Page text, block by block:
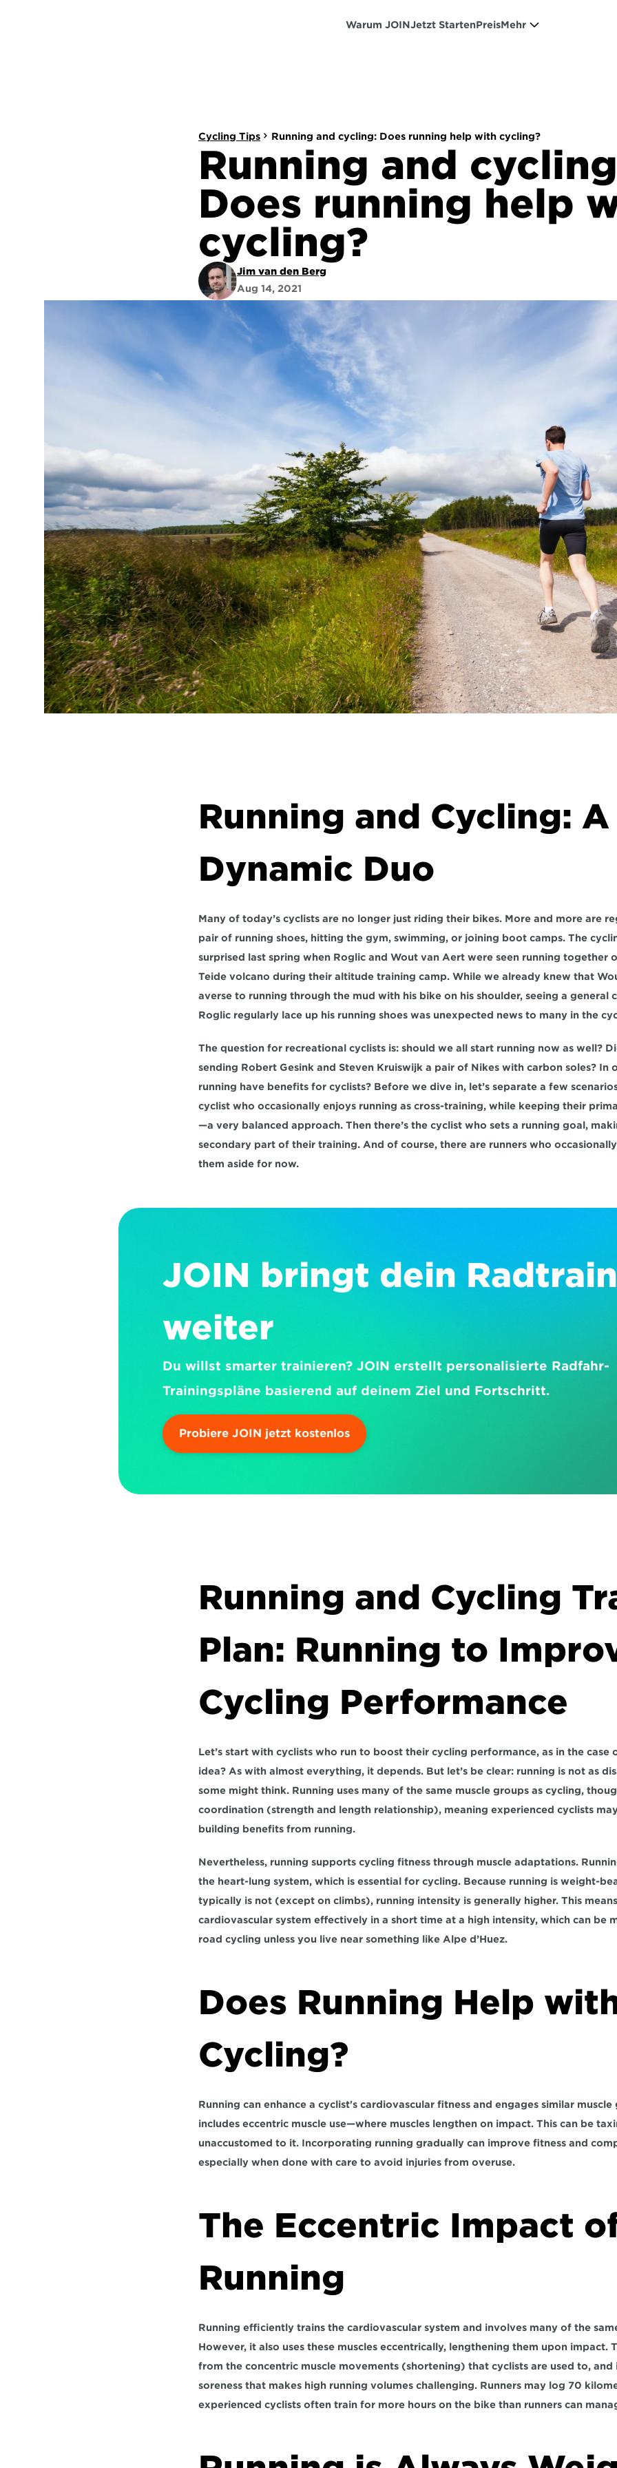
Warum JOINJetzt StartenPreisMehr
Cycling Tips Running and cycling: Does running help with cycling?
Running and
Does running help
cycling?
Jim van den Berg
Aug 14, 2021
Running and Cycling: A
Dynamic Duo
Many of today’s cyclists are no longer just riding their bikes. More and more are
pair of running shoes, hitting the gym, swimming, or joining boot camps. The
surprised last spring when Roglic and Wout van Aert were seen running together
Teide volcano during their altitude training camp. While we already knew that
averse to running through the mud with his bike on his shoulder, seeing a general
Roglic regularly lace up his running shoes was unexpected news to many in the
The question for recreational cyclists is: should we all start running now as well?
sending Robert Gesink and Steven Kruiswijk a pair of Nikes with carbon soles? In
running have benefits for cyclists? Before we dive in, let’s separate a few
cyclist who occasionally enjoys running as cross-training, while keeping their
—a very balanced approach. Then there’s the cyclist who sets a running goal,
secondary part of their training. And of course, there are runners who
them aside for now.
JOIN bringt dein
weiter
Du willst smarter trainieren? JOIN erstellt personalisierte Radfahr-
Trainingspläne basierend auf deinem Ziel und Fortschritt.
Probiere JOIN jetzt kostenlos
Running and Cycling
Plan: Running to
Cycling Performance
Let’s start with cyclists who run to boost their cycling performance, as in the case
idea? As with almost everything, it depends. But let’s be clear: running is not as
some might think. Running uses many of the same muscle groups as cycling,
coordination (strength and length relationship), meaning experienced cyclists
building benefits from running.
Nevertheless, running supports cycling fitness through muscle adaptations.
the heart-lung system, which is essential for cycling. Because running is weight-
typically is not (except on climbs), running intensity is generally higher. This
cardiovascular system effectively in a short time at a high intensity, which can be
road cycling unless you live near something like Alpe d’Huez.
Does Running Help
Cycling?
Running can enhance a cyclist's cardiovascular fitness and engages similar
includes eccentric muscle use—where muscles lengthen on impact. This can be
unaccustomed to it. Incorporating running gradually can improve fitness and
especially when done with care to avoid injuries from overuse.
The Eccentric Impact
Running
Running efficiently trains the cardiovascular system and involves many of the
However, it also uses these muscles eccentrically, lengthening them upon impact.
from the concentric muscle movements (shortening) that cyclists are used to, and
soreness that makes high running volumes challenging. Runners may log 70
experienced cyclists often train for more hours on the bike than runners can